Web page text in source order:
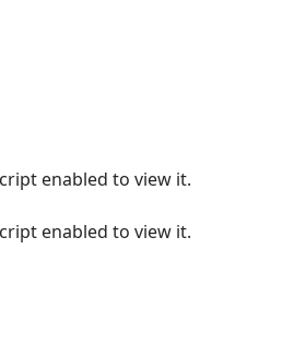
enabled to view it.
enabled to view it.